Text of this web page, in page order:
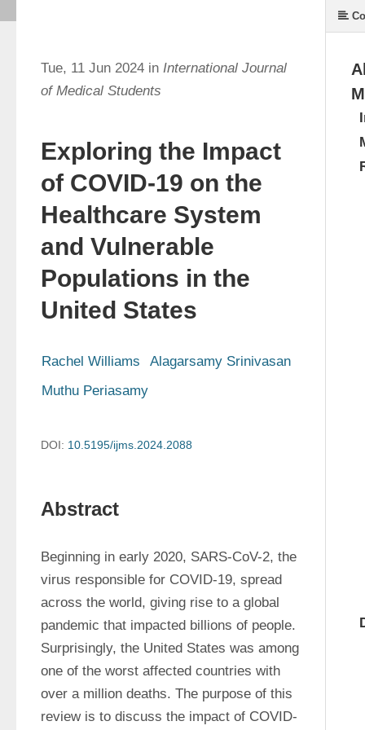
Tue, 11 Jun 2024 in International Journal
of Medical Students
Exploring the Impact
of COVID-19 on the
Healthcare System
and Vulnerable
Populations in the
United States
Rachel Williams
Alagarsamy Srinivasan
Muthu Periasamy
DOI: 10.5195/ijms.2024.2088
Abstract
Beginning in early 2020, SARS-CoV-2, the
virus responsible for COVID-19, spread
across the world, giving rise to a global
pandemic that impacted billions of people.
Surprisingly, the United States was among
one of the worst affected countries with
over a million deaths. The purpose of this
review is to discuss the impact of COVID-